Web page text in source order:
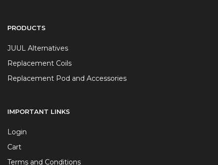
PRODUCTS
JUUL Alternatives
Replacement Coils
Replacement Pod and Accessories
IMPORTANT LINKS
Login
Cart
Terms and Conditions